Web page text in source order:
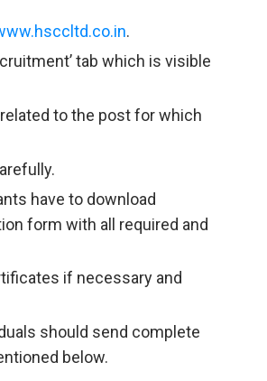
.
tab which is visible
to the post for which
have to download
form with all required and
if necessary and
should send complete
below.